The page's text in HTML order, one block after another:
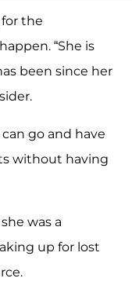
the
“She is
been since her
go and have
without having
was a
up for lost